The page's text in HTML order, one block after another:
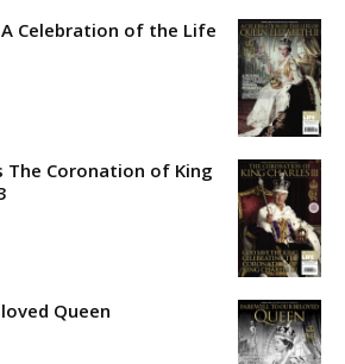
Celebration of the Life
The Coronation of King
Queen